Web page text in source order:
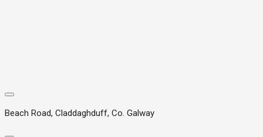
Beach Road, Claddaghduff, Co. Galway